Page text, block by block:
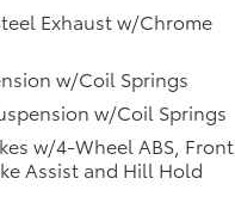
Exhaust w/Chrome
w/Coil Springs
w/Coil Springs
w/4-Wheel ABS, Front
Assist and Hill Hold